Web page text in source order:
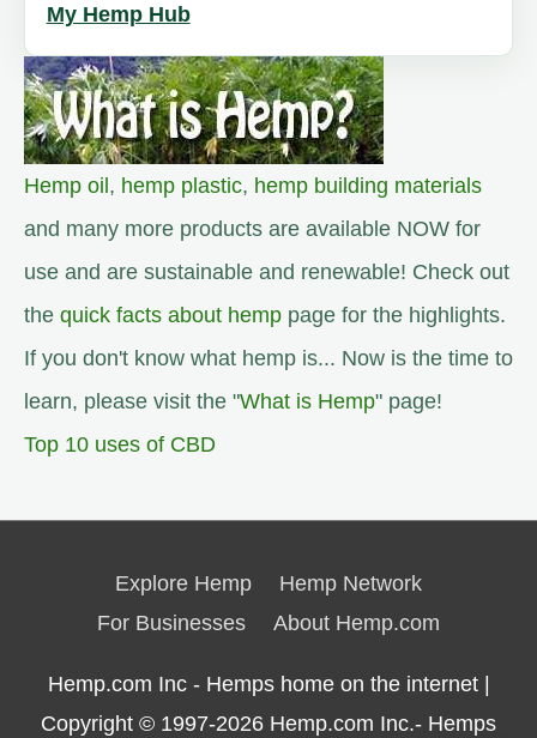
My Hemp Hub
Hemp oil, hemp plastic, hemp building materials
and many more products are available NOW for
use and are sustainable and renewable! Check out
the quick facts about hemp page for the highlights.
If you don't know what hemp is... Now is the time to
learn, please visit the "What is Hemp" page!
Top 10 uses of CBD
Explore Hemp
Hemp Network
For Businesses
About Hemp.com
Hemp.com Inc - Hemps home on the internet |
Copyright © 1997-2026 Hemp.com Inc.- Hemps